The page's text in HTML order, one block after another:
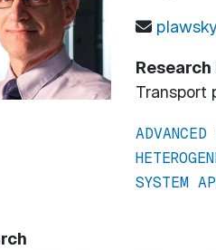
Transport
SYSTEM